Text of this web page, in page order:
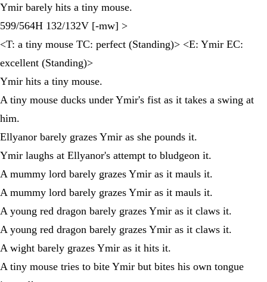
Ymir barely hits a tiny mouse.
599/564H 132/132V [-mw] >
<T: a tiny mouse TC: perfect (Standing)> <E: Ymir EC:
excellent (Standing)>
Ymir hits a tiny mouse.
A tiny mouse ducks under Ymir's fist as it takes a swing at
him.
Ellyanor barely grazes Ymir as she pounds it.
Ymir laughs at Ellyanor's attempt to bludgeon it.
A mummy lord barely grazes Ymir as it mauls it.
A mummy lord barely grazes Ymir as it mauls it.
A young red dragon barely grazes Ymir as it claws it.
A young red dragon barely grazes Ymir as it claws it.
A wight barely grazes Ymir as it hits it.
A tiny mouse tries to bite Ymir but bites his own tongue